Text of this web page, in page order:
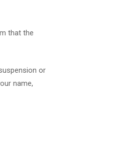
that the
or
name,